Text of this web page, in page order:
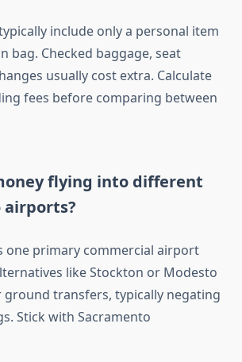
include only a personal item
bag. Checked baggage, seat
usually cost extra. Calculate
fees before comparing between
flying into different
airports?
one primary commercial airport
like Stockton or Modesto
ground transfers, typically negating
Stick with Sacramento